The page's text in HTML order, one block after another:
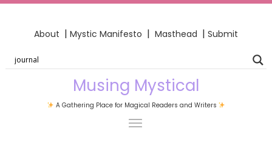
About | Mystic Manifesto | Masthead | Submit
Musing Mystical
A Gathering Place for Magical Readers and Writers